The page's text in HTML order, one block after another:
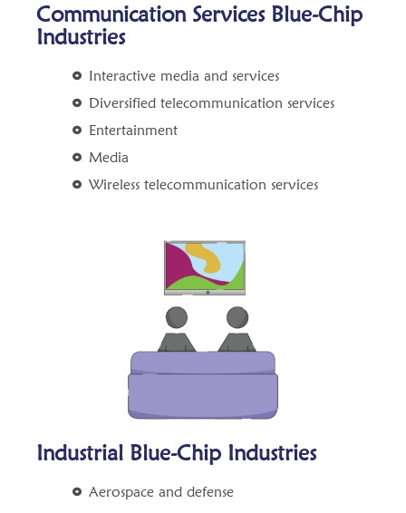
Communication Services Blue-Chip
Industries
Interactive media and services
Diversified telecommunication services
Entertainment
Media
Wireless telecommunication services
Industrial Blue-Chip Industries
Aerospace and defense